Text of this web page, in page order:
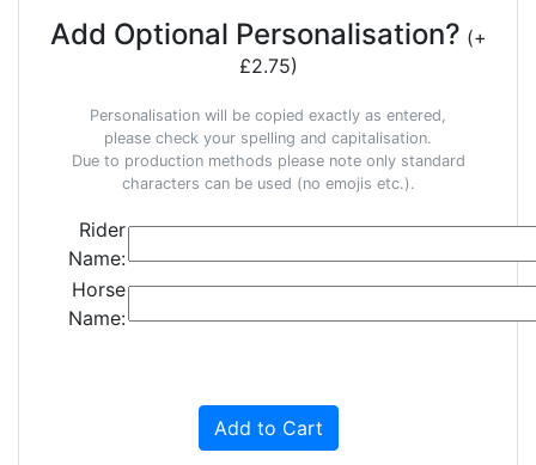
Add Optional Personalisation? (+
£2.75)
Personalisation will be copied exactly as entered,
please check your spelling and capitalisation.
Due to production methods please note only standard
characters can be used (no emojis etc.).
Rider
Name:
Horse
Name:
Add to Cart